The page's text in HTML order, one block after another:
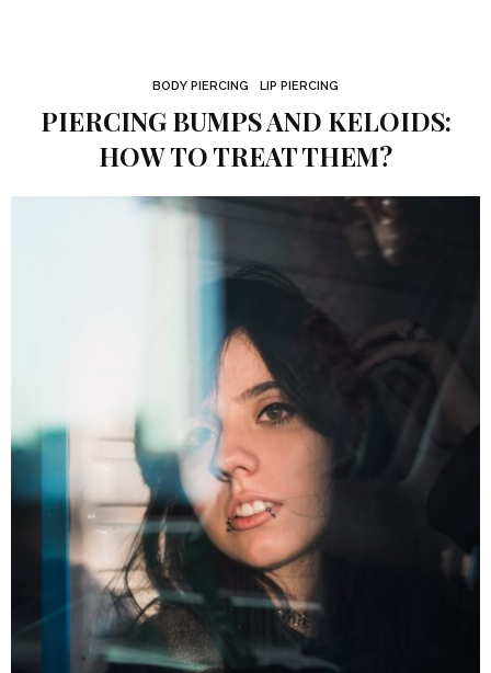
BODY PIERCING LIP PIERCING
PIERCING BUMPS AND KELOIDS:
HOW TO TREAT THEM?